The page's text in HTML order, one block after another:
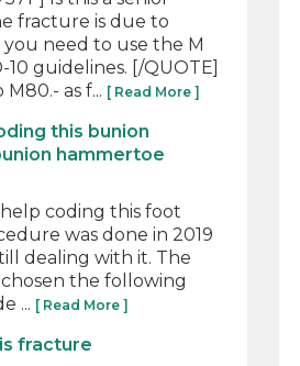
fracture is due to
you need to use the M
10 guidelines. [/QUOTE]
as f... [ Read More ]
this bunion
hammertoe
coding this foot
was done in 2019
dealing with it. The
the following
... [ Read More ]
fracture